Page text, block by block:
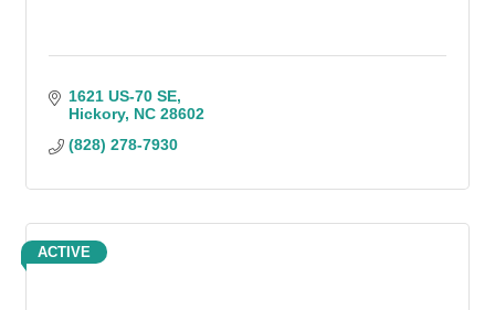
1621 US-70 SE
Hickory NC 28602
(828) 278-7930
ACTIVE